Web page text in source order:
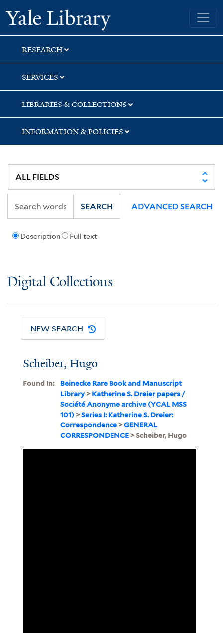
Skip
to
search
Skip
to
main
content
Yale University Library
RESEARCH
SERVICES
LIBRARIES & COLLECTIONS
INFORMATION & POLICIES
Description Full text
SEARCH ADVANCED SEARCH
Digital Collections
NEW SEARCH
Scheiber, Hugo
Found In:
Beinecke Rare Book and Manuscript
Library>Katherine S. Dreier papers /
Société Anonyme archive (YCAL MSS
101)>Series I: Katherine S. Dreier:
Correspondence>GENERAL
CORRESPONDENCE> Scheiber, Hugo